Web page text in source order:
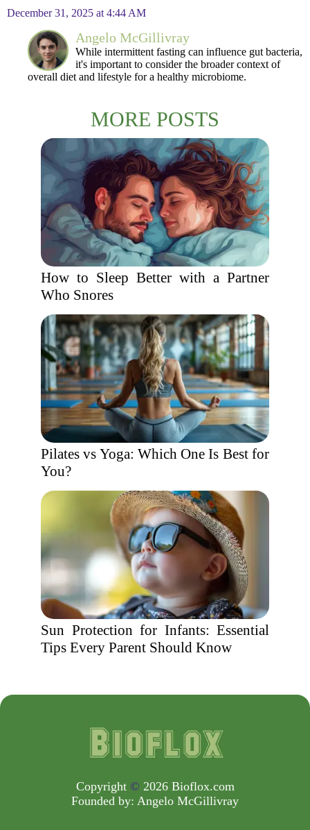
December 31, 2025 at 4:44 AM
Angelo McGillivray
While intermittent fasting can influence gut bacteria,
it's important to consider the broader context of
overall diet and lifestyle for a healthy microbiome.
MORE POSTS
How to Sleep Better with a Partner
Who Snores
Pilates vs Yoga: Which One Is Best for
You?
Sun Protection for Infants: Essential
Tips Every Parent Should Know
Copyright © 2026 Bioflox.com
Founded by: Angelo McGillivray